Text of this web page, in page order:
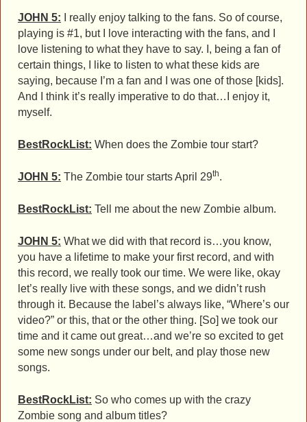
JOHN 5: I really enjoy talking to the fans. So of course,
playing is #1, but I love interacting with the fans, and I
love listening to what they have to say. I, being a fan of
certain things, I like to listen to what these kids are
saying, because I’m a fan and I was one of those [kids].
And I think it’s really imperative to do that…I enjoy it,
myself.
BestRockList: When does the Zombie tour start?
JOHN 5: The Zombie tour starts April 29th.
BestRockList: Tell me about the new Zombie album.
JOHN 5: What we did with that record is…you know,
you have a lifetime to make your first record, and with
this record, we really took our time. We were like, okay
let’s really live with these songs, and we didn’t rush
through it. Because the label’s always like, “Where’s our
video?” or this, that or the other thing. [So] we took our
time and it came out great…and we’re so excited to get
some new songs under our belt, and play those new
songs.
BestRockList: So who comes up with the crazy
Zombie song and album titles?